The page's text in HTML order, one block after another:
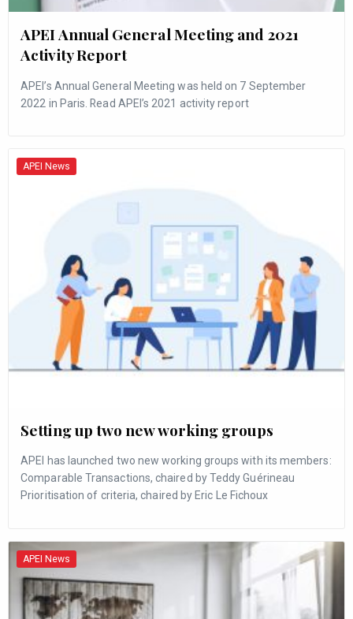
APEI Annual General Meeting and 2021
Activity Report
APEI’s Annual General Meeting was held on 7 September
2022 in Paris. Read APEI’s 2021 activity report
APEI News
Setting up two new working groups
APEI has launched two new working groups with its members:
Comparable Transactions, chaired by Teddy Guérineau
Prioritisation of criteria, chaired by Eric Le Fichoux
APEI News